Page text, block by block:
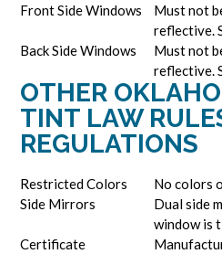
Front Side Windows
Must not
reflective.
Back Side Windows
Must not
reflective.
OTHER
TINT LAW
REGULATIONS
Restricted Colors
No colors
Side Mirrors
Dual side
window is
Certificate